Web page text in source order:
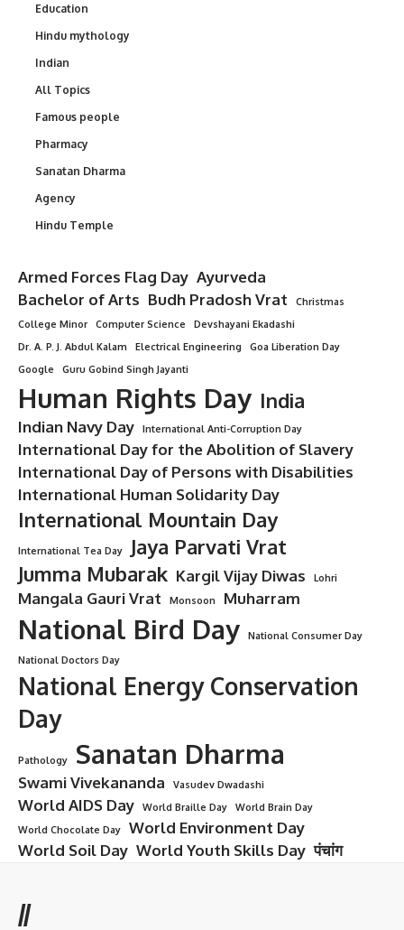
Education
Hindu mythology
Indian
All Topics
Famous people
Pharmacy
Sanatan Dharma
Agency
Hindu Temple
Armed Forces Flag Day Ayurveda
Bachelor of Arts Budh Pradosh Vrat
Christmas
College Minor
Computer Science
Devshayani Ekadashi
Dr. A. P. J. Abdul Kalam
Electrical Engineering
Goa Liberation Day
Google
Guru Gobind Singh Jayanti
Human Rights Day India
Indian Navy Day International Anti-Corruption Day
International Day for the Abolition of Slavery
International Day of Persons with Disabilities
International Human Solidarity Day
International Mountain Day
International Tea Day
Jaya Parvati Vrat
Jumma Mubarak Kargil Vijay Diwas Lohri
Mangala Gauri Vrat Monsoon Muharram
National Bird Day
National Consumer Day
National Doctors Day
National Energy Conservation
Day
Pathology Sanatan Dharma
Swami Vivekananda Vasudev Dwadashi
World AIDS Day World Braille Day
World Brain Day
World Chocolate Day
World Environment Day
World Soil Day World Youth Skills Day पंचांग
//